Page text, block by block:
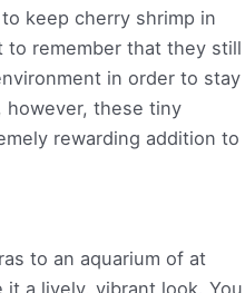
keep cherry shrimp in
to remember that they still
in order to stay
however, these tiny
rewarding addition to
to an aquarium of at